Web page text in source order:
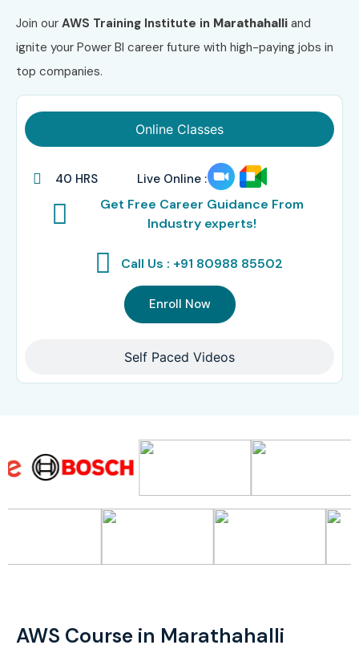
Join our AWS Training Institute in Marathahalli and
ignite your Power BI career future with high-paying jobs in
top companies.
Online Classes
Self Paced Videos
40 HRS Live Online :
Get Free Career Guidance From
Industry experts!
Call Us : +91 80988 85502
Enroll Now
AWS Course in Marathahalli